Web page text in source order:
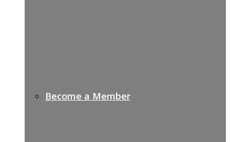
Become a Member